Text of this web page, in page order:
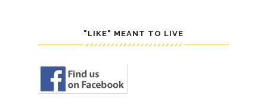
"LIKE" MEANT TO LIVE